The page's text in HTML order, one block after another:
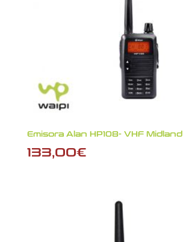
Emisora Alan HP108- VHF Midland
133,00€